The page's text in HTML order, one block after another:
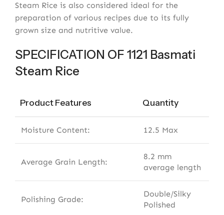
Steam Rice is also considered ideal for the
preparation of various recipes due to its fully
grown size and nutritive value.
SPECIFICATION OF 1121 Basmati
Steam Rice
Product Features Quantity
Moisture Content: 12.5 Max
Average Grain Length:
8.2 mm
average length
Polishing Grade:
Double/Silky
Polished